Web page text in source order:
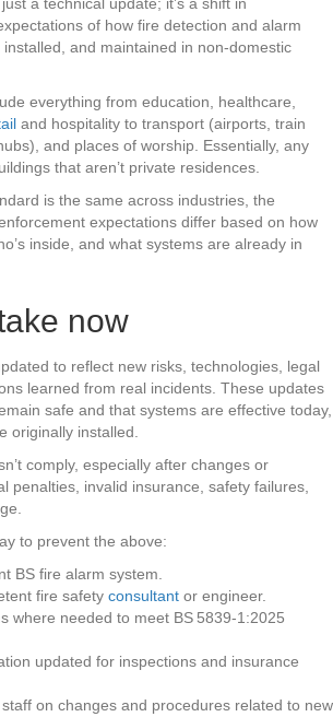
a technical update; it’s a shift in
of how fire detection and alarm
and maintained in non-domestic
everything from education, healthcare,
and hospitality to transport (airports, train
and places of worship. Essentially, any
that aren’t private residences.
is the same across industries, the
expectations differ based on how
inside, and what systems are already in
now
to reflect new risks, technologies, legal
learned from real incidents. These updates
safe and that systems are effective today,
originally installed.
comply, especially after changes or
penalties, invalid insurance, safety failures,
to prevent the above:
BS fire alarm system.
fire safety consultant or engineer.
where needed to meet BS 5839‑1:2025
updated for inspections and insurance
on changes and procedures related to new